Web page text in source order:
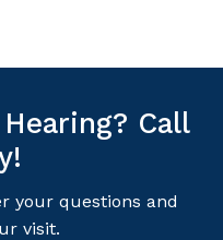
Call
your questions and
visit.